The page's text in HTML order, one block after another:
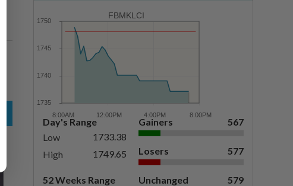
FBMKLCI
Day's Range
Low
1733.38
High
1749.65
52 Weeks Range
Gainers 567
Losers 577
Unchanged 579